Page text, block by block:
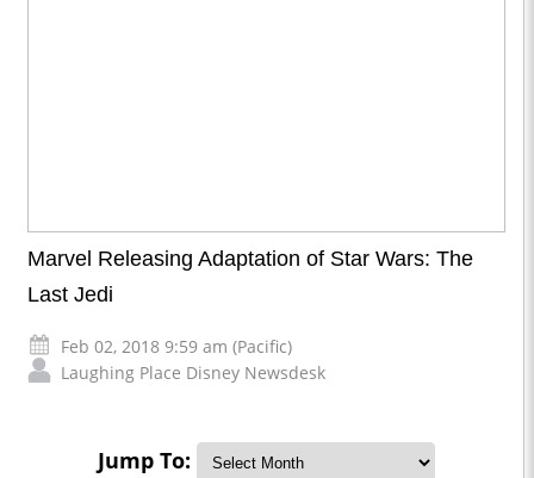
Marvel Releasing Adaptation of Star Wars: The
Last Jedi
Feb 02, 2018 9:59 am (Pacific)
Laughing Place Disney Newsdesk
Jump To: